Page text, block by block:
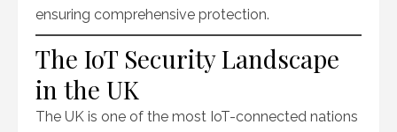
ensuring comprehensive protection.
The IoT Security Landscape
in the UK
The UK is one of the most IoT-connected nations